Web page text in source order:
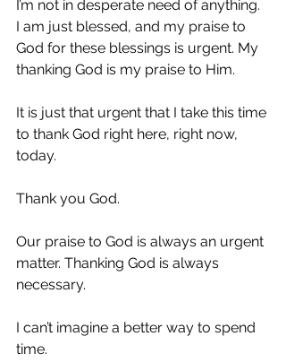
I’m not in desperate need of anything.
I am just blessed, and my praise to
God for these blessings is urgent. My
thanking God is my praise to Him.
It is just that urgent that I take this time
to thank God right here, right now,
today.
Thank you God.
Our praise to God is always an urgent
matter. Thanking God is always
necessary.
I can’t imagine a better way to spend
time.